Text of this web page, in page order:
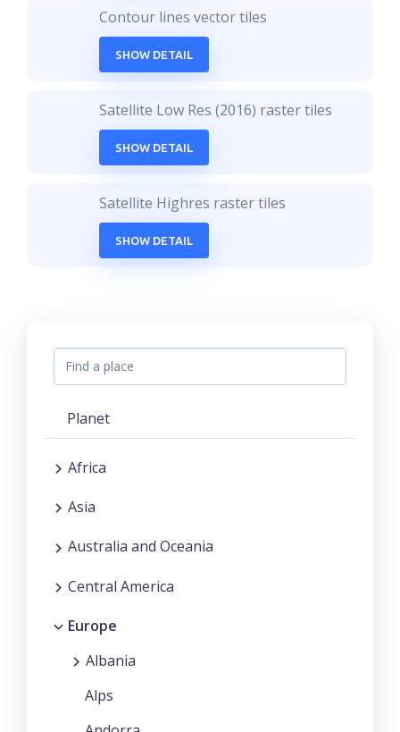
Contour lines vector tiles
SHOW DETAIL
Satellite Low Res (2016) raster tiles
SHOW DETAIL
Satellite Highres raster tiles
SHOW DETAIL
Planet
Africa
Asia
Australia and Oceania
Central America
Europe
Albania
Alps